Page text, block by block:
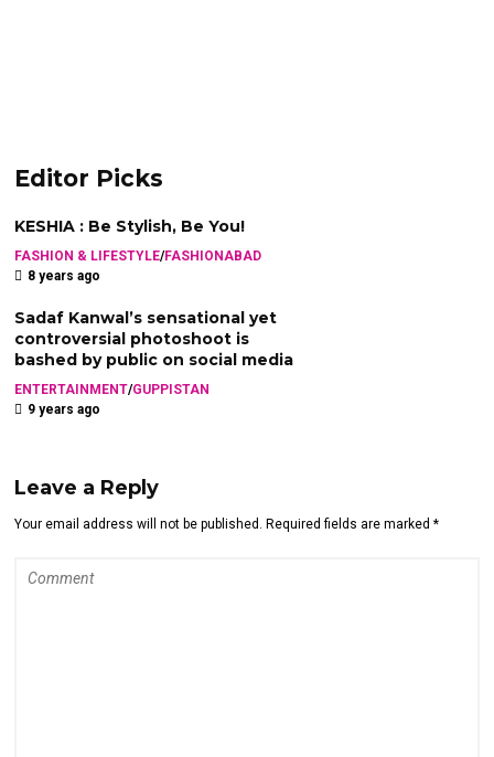
Editor Picks
KESHIA : Be Stylish, Be You!
FASHION & LIFESTYLE/FASHIONABAD
8 years ago
Sadaf Kanwal’s sensational yet
controversial photoshoot is
bashed by public on social media
ENTERTAINMENT/GUPPISTAN
9 years ago
Leave a Reply
Your email address will not be published. Required fields are marked *